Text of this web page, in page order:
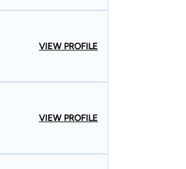
VIEW PROFILE
VIEW PROFILE